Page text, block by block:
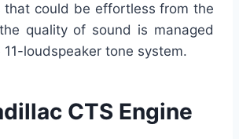
that could be effortless from the
quality of sound is managed
loudspeaker tone system.
CTS Engine